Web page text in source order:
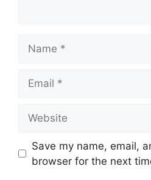
Save my name, email,
browser for the next